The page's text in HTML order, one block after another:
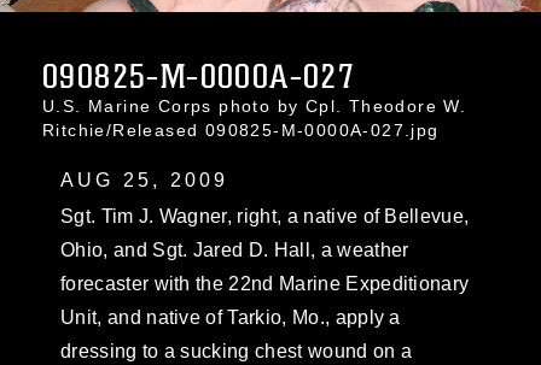
090825-M-0000A-027
U.S. Marine Corps photo by Cpl. Theodore W.
Ritchie/Released 090825-M-0000A-027.jpg
AUG 25, 2009
Sgt. Tim J. Wagner, right, a native of Bellevue,
Ohio, and Sgt. Jared D. Hall, a weather
forecaster with the 22nd Marine Expeditionary
Unit, and native of Tarkio, Mo., apply a
dressing to a sucking chest wound on a